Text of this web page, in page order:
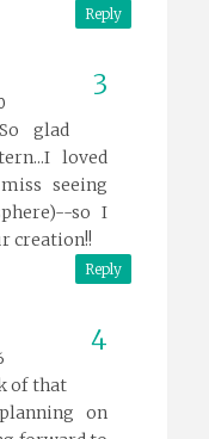
Reply
glad
loved
seeing
so I
creation!!
Reply
of that
on